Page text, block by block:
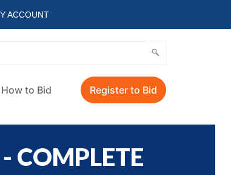
ACCOUNT
How to Bid Register to Bid
COMPLETE